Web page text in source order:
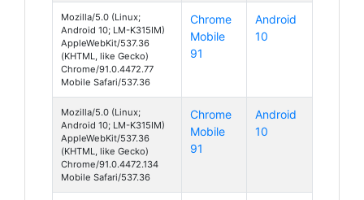
Mozilla/5.0 (Linux;
Android 10; LM-K315IM)
AppleWebKit/537.36
(KHTML, like Gecko)
Chrome/91.0.4472.77
Mobile Safari/537.36
Chrome
Mobile
91
Android
10
Mozilla/5.0 (Linux;
Android 10; LM-K315IM)
AppleWebKit/537.36
(KHTML, like Gecko)
Chrome/91.0.4472.134
Mobile Safari/537.36
Chrome
Mobile
91
Android
10